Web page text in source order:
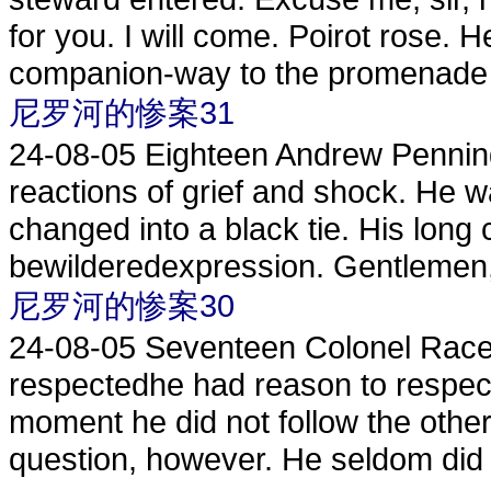
for you. I will come. Poirot rose.
companion-way to the
尼罗河的惨案31
24-08-05 Eighteen Andrew
reactions of grief and shock. He
changed into a black tie. His long
bewilderedexpression.
尼罗河的惨案30
24-08-05 Seventeen Colonel
respectedhe had reason to
moment he did not follow the
question, however. He seldom